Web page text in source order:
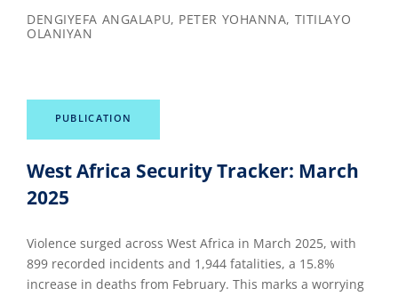
DENGIYEFA ANGALAPU, PETER YOHANNA, TITILAYO
OLANIYAN
PUBLICATION
West Africa Security Tracker: March
2025
Violence surged across West Africa in March 2025, with
899 recorded incidents and 1,944 fatalities, a 15.8%
increase in deaths from February. This marks a worrying